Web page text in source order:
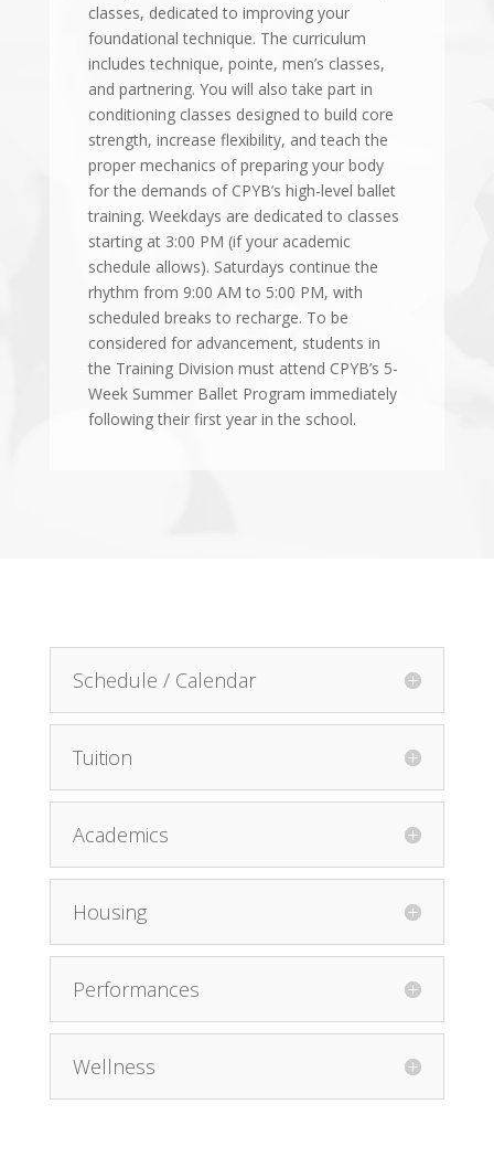
classes, dedicated to improving your
foundational technique. The curriculum
includes technique, pointe, men’s classes,
and partnering. You will also take part in
conditioning classes designed to build core
strength, increase flexibility, and teach the
proper mechanics of preparing your body
for the demands of CPYB’s high-level ballet
training. Weekdays are dedicated to classes
starting at 3:00 PM (if your academic
schedule allows). Saturdays continue the
rhythm from 9:00 AM to 5:00 PM, with
scheduled breaks to recharge. To be
considered for advancement, students in
the Training Division must attend CPYB’s 5-
Week Summer Ballet Program immediately
following their first year in the school.
Schedule / Calendar
Tuition
Academics
Housing
Performances
Wellness